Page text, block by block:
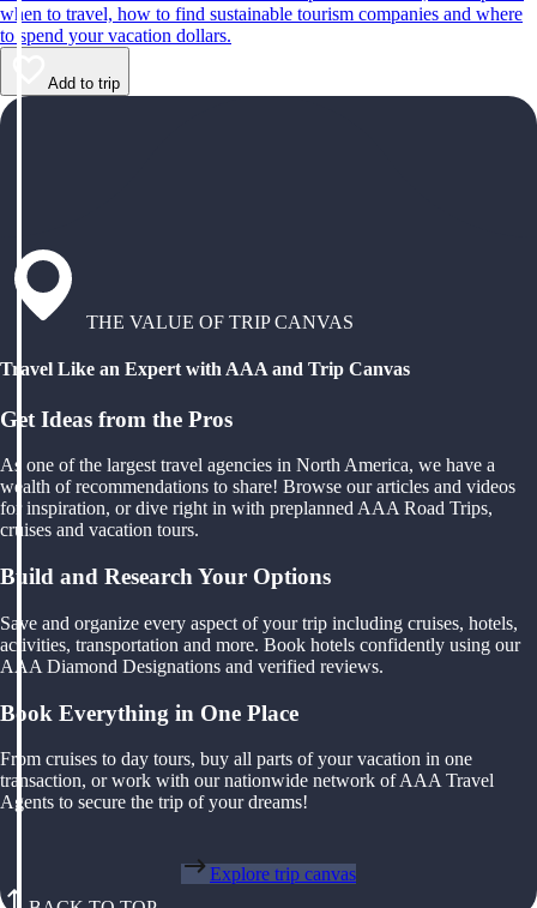
when to travel, how to find sustainable tourism companies and where
to spend your vacation dollars.
Add to trip
THE VALUE OF TRIP CANVAS
Travel Like an Expert with AAA and Trip Canvas
Get Ideas from the Pros
As one of the largest travel agencies in North America, we have a
wealth of recommendations to share! Browse our articles and videos
for inspiration, or dive right in with preplanned AAA Road Trips,
cruises and vacation tours.
Build and Research Your Options
Save and organize every aspect of your trip including cruises, hotels,
activities, transportation and more. Book hotels confidently using our
AAA Diamond Designations and verified reviews.
Book Everything in One Place
From cruises to day tours, buy all parts of your vacation in one
transaction, or work with our nationwide network of AAA Travel
Agents to secure the trip of your dreams!
Explore trip canvas